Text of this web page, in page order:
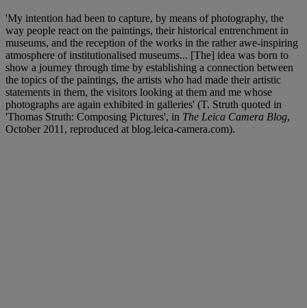
'My intention had been to capture, by means of photography, the
way people react on the paintings, their historical entrenchment in
museums, and the reception of the works in the rather awe-inspiring
atmosphere of institutionalised museums... [The] idea was born to
show a journey through time by establishing a connection between
the topics of the paintings, the artists who had made their artistic
statements in them, the visitors looking at them and me whose
photographs are again exhibited in galleries' (T. Struth quoted in
'Thomas Struth: Composing Pictures', in The Leica Camera Blog,
October 2011, reproduced at blog.leica-camera.com).